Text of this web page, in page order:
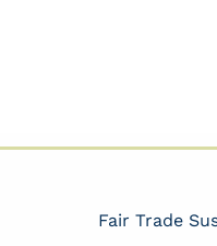
Fair Trade